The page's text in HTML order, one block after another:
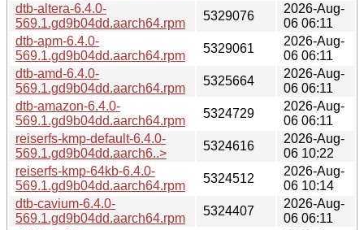
dtb-altera-6.4.0-
569.1.gd9b04dd.aarch64.rpm
5329076
2026-Aug-
06 06:11
dtb-apm-6.4.0-
569.1.gd9b04dd.aarch64.rpm
5329061
2026-Aug-
06 06:11
dtb-amd-6.4.0-
569.1.gd9b04dd.aarch64.rpm
5325664
2026-Aug-
06 06:11
dtb-amazon-6.4.0-
569.1.gd9b04dd.aarch64.rpm
5324729
2026-Aug-
06 06:11
reiserfs-kmp-default-6.4.0-
569.1.gd9b04dd.aarch6..>
5324616
2026-Aug-
06 10:22
reiserfs-kmp-64kb-6.4.0-
569.1.gd9b04dd.aarch64.rpm
5324512
2026-Aug-
06 10:14
dtb-cavium-6.4.0-
569.1.gd9b04dd.aarch64.rpm
5324407
2026-Aug-
06 06:11